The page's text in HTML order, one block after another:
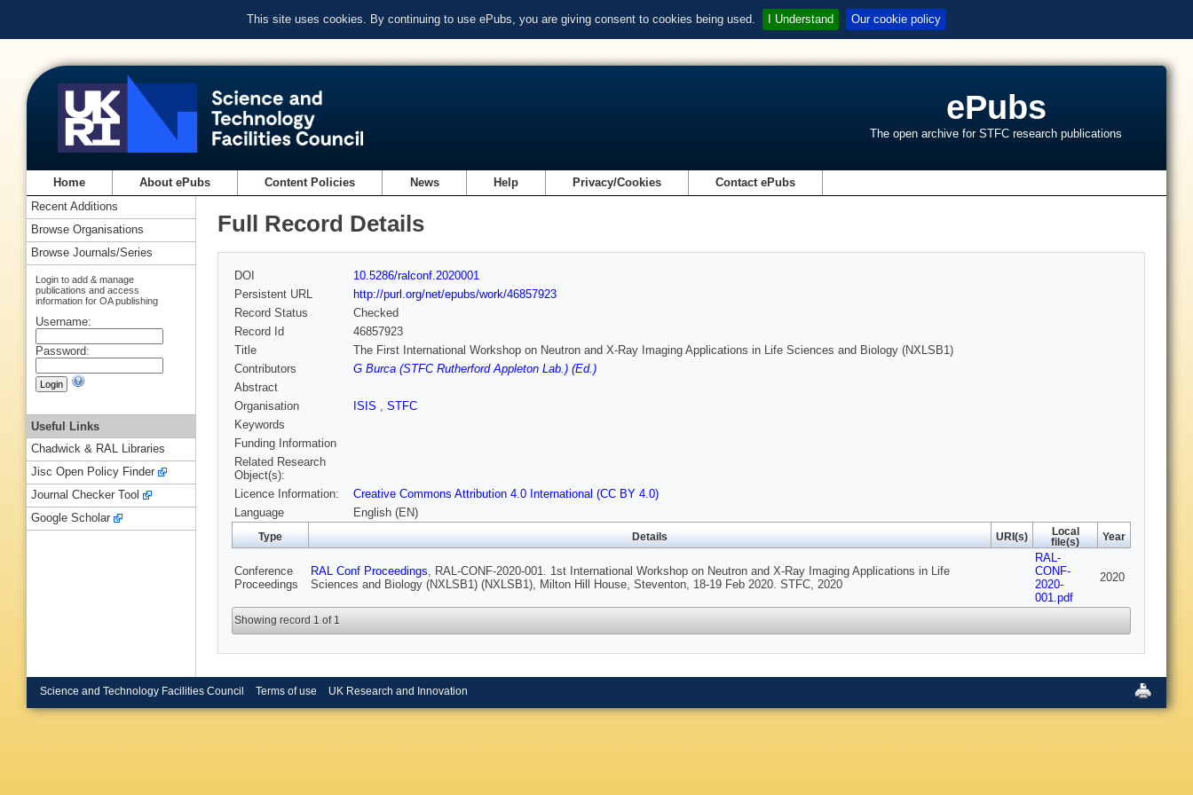
This site uses cookies. By continuing to use ePubs, you are giving consent to cookies being used. I Understand Our cookie policy
ePubs
The open archive for STFC research publications
Home About ePubs Content Policies News Help Privacy/Cookies Contact ePubs
Full Record Details
DOI
10.5286/ralconf.2020001
Persistent URL
http://purl.org/net/epubs/work/46857923
Record Status
Checked
Record Id
46857923
Title
The First International Workshop on Neutron and X-Ray Imaging Applications in Life Sciences and Biology (NXLSB1)
Contributors
G Burca (STFC Rutherford Appleton Lab.) (Ed.)
Abstract
Organisation
ISIS , STFC
Keywords
Funding Information
Related Research
Object(s):
Licence Information:
Creative Commons Attribution 4.0 International (CC BY 4.0)
Language
English (EN)
Type Details URI(s)
Local
file(s)
Year
Conference
Proceedings
RAL Conf Proceedings, RAL-CONF-2020-001. 1st International Workshop on Neutron and X-Ray Imaging Applications in Life
Sciences and Biology (NXLSB1) (NXLSB1), Milton Hill House, Steventon, 18-19 Feb 2020. STFC, 2020
RAL-
CONF-
2020-
001.pdf
2020
Showing record 1 of 1
Recent Additions
Browse Organisations
Browse Journals/Series
Login to add & manage
publications and access
information for OA publishing
Username:
Password:
Useful Links
Chadwick & RAL Libraries
Jisc Open Policy Finder
Journal Checker Tool
Google Scholar
Science and Technology Facilities Council Terms of use UK Research and Innovation